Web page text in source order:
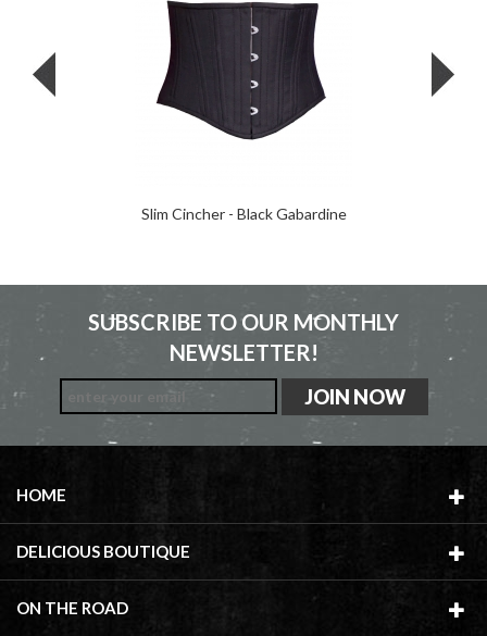
Slim Cincher - Black Gabardine
SUBSCRIBE TO OUR MONTHLY
NEWSLETTER!
HOME
DELICIOUS BOUTIQUE
ON THE ROAD